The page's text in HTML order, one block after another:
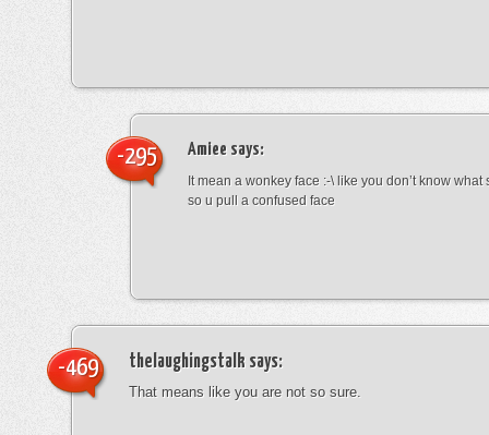
Amiee says:
It mean a wonkey face :-\ like you don’t know
so u pull a confused face
-295
thelaughingstalk says:
That means like you are not so sure.
-469